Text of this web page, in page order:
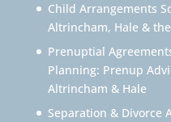
Child Arrangements
Altrincham, Hale &
Prenuptial
Planning: Prenup
Altrincham & Hale
Separation & Divorce